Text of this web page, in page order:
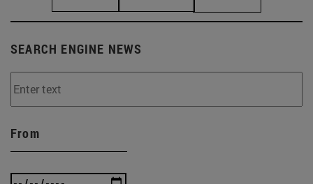
SEARCH ENGINE NEWS
From